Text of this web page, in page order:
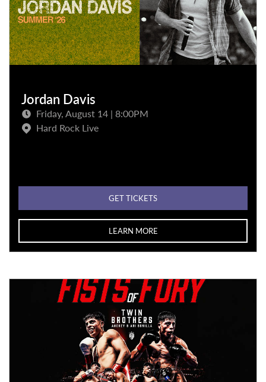
Jordan Davis
Friday, August 14 | 8:00PM
Hard Rock Live
GET TICKETS
LEARN MORE